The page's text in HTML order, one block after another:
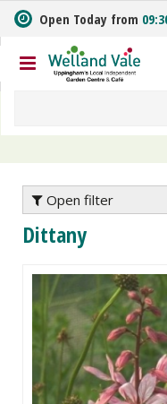
m
t
o
n
Open Today from
Open filter
Dittany